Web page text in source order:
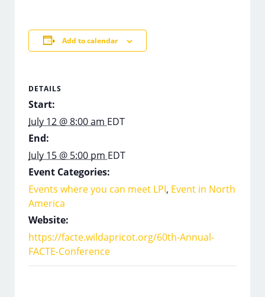
Add to calendar
DETAILS
Start:
July 12 @ 8:00 am EDT
End:
July 15 @ 5:00 pm EDT
Event Categories:
Events where you can meet LPI, Event in North
America
Website:
https://facte.wildapricot.org/60th-Annual-
FACTE-Conference